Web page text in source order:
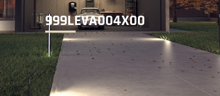
999LEVA004X00